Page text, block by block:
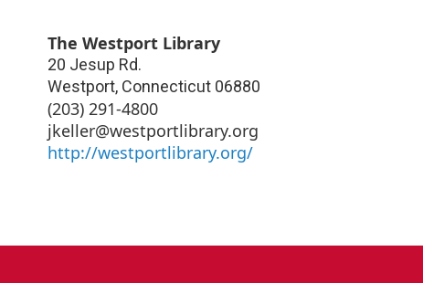
The Westport Library
20 Jesup Rd.
Westport, Connecticut 06880
(203) 291-4800
jkeller@westportlibrary.org
http://westportlibrary.org/